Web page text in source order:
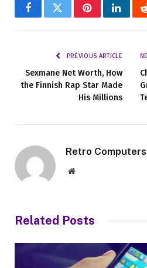
FacebookTwitterPinterest
PREVIOUS ARTICLE
Sexmane Net Worth, How
the Finnish Rap Star Made
His Millions
Retro Computers
Website
Related Posts